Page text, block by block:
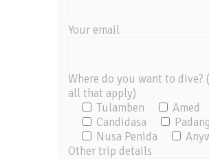
Your email
Where do you want to dive?
all that apply)
Tulamben
Amed
Candidasa
Nusa Penida
Other trip details